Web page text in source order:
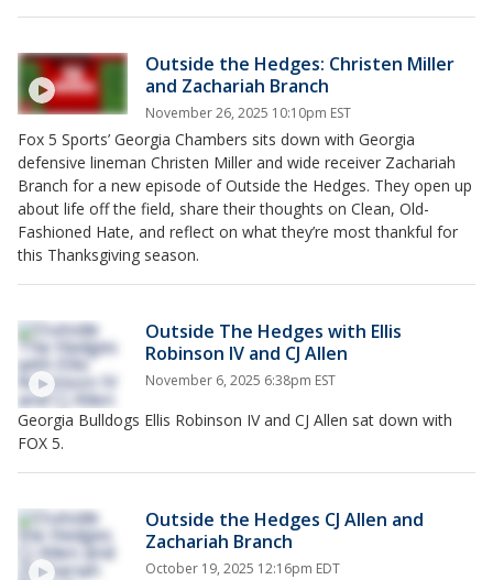
Outside the Hedges: Christen Miller
and Zachariah Branch
November 26, 2025 10:10pm EST
Fox 5 Sports’ Georgia Chambers sits down with Georgia
defensive lineman Christen Miller and wide receiver Zachariah
Branch for a new episode of Outside the Hedges. They open up
about life off the field, share their thoughts on Clean, Old-
Fashioned Hate, and reflect on what they’re most thankful for
this Thanksgiving season.
Outside The Hedges with Ellis
Robinson IV and CJ Allen
November 6, 2025 6:38pm EST
Georgia Bulldogs Ellis Robinson IV and CJ Allen sat down with
FOX 5.
Outside the Hedges CJ Allen and
Zachariah Branch
October 19, 2025 12:16pm EDT